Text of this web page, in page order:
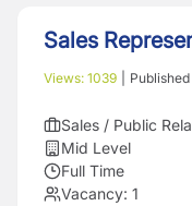
Sales
Views: 1039
Sales / Public
Mid Level
Full Time
Vacancy: 1